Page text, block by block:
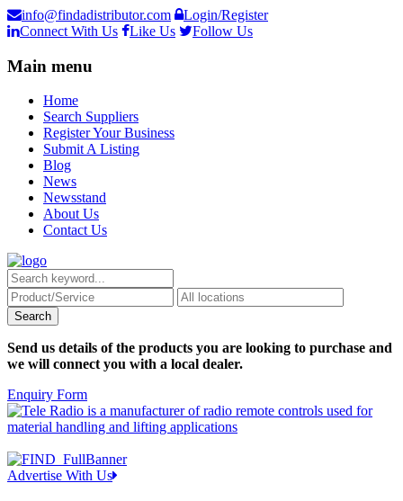
info@findadistributor.com
Login/Register
Connect With Us
Like Us Follow Us
Main menu
Home
Search Suppliers
Register Your Business
Submit A Listing
Blog
News
Newsstand
About Us
Contact Us
Send us details of the products you are looking to purchase and
we will connect you with a local dealer.
Enquiry Form
Advertise With Us